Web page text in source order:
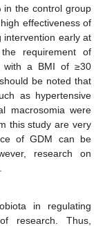
in the control group
effectiveness of
intervention early at
requirement of
with a BMI of ≥30
be noted that
as hypertensive
macrosomia were
this study are very
of GDM can be
research on
in regulating
research. Thus,